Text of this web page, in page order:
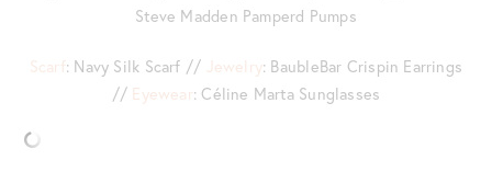
Steve Madden Pamperd Pumps
Scarf: Navy Silk Scarf // Jewelry: BaubleBar Crispin Earrings
// Eyewear: Céline Marta Sunglasses